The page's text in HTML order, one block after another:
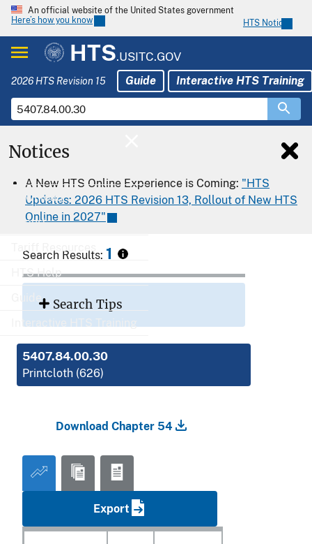
An official website of the United States government
Here’s how you know
HTS Notices
HTS.USITC.GOV
2026 HTS Revision 15 Guide Interactive HTS Training
Download
Export
Tariff Resources
HTS Help
Interactive HTS Training
Notices
A New HTS Online Experience is Coming: "HTS
Updates: 2026 HTS Revision 13, Rollout of New HTS
Online in 2027"
Search Results: 1
Search Tips
5407.84.00.30
Printcloth (626)
Download Chapter 54
Export